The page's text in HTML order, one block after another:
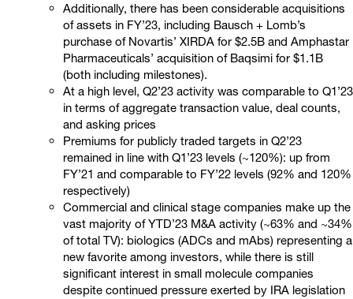
Additionally, there has been considerable acquisitions
of assets in FY’23, including Bausch + Lomb’s
purchase of Novartis’ XIRDA for $2.5B and Amphastar
Pharmaceuticals’ acquisition of Baqsimi for $1.1B
(both including milestones).
At a high level, Q2’23 activity was comparable to Q1’23
in terms of aggregate transaction value, deal counts,
and asking prices
Premiums for publicly traded targets in Q2’23
remained in line with Q1’23 levels (~120%): up from
FY’21 and comparable to FY’22 levels (92% and 120%
respectively)
Commercial and clinical stage companies make up the
vast majority of YTD’23 M&A activity (~63% and ~34%
of total TV): biologics (ADCs and mAbs) representing a
new favorite among investors, while there is still
significant interest in small molecule companies
despite continued pressure exerted by IRA legislation